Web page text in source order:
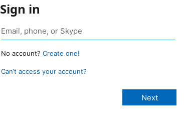
Sign in
No account? Create one!
Can’t access your account?